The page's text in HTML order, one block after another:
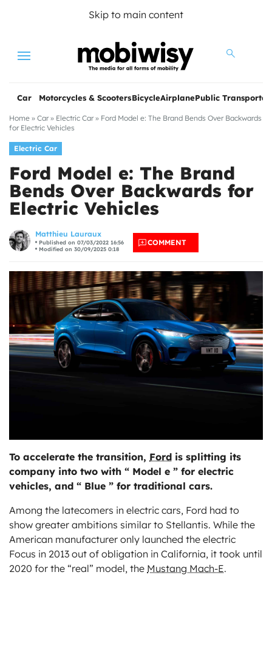
Skip to main content
Menu
Car Motorcycles & ScootersBicycleAirplanePublic
Home » Car» Electric Car» Ford Model e: The Brand Bends Over Backwards
for Electric Vehicles
Electric Car
Ford Model e: The Brand
Bends Over Backwards for
Electric Vehicles
Matthieu Lauraux
Published on 07/03/2022 16:56
Modified on 30/09/2025 0:18
COMMENT
To accelerate the transition, Ford is splitting its
company into two with “ Model e ” for electric
vehicles, and “ Blue ” for traditional cars.
Among the latecomers in electric cars, Ford had to
show greater ambitions similar to Stellantis. While the
American manufacturer only launched the electric
Focus in 2013 out of obligation in California, it took until
2020 for the “real” model, the Mustang Mach-E.